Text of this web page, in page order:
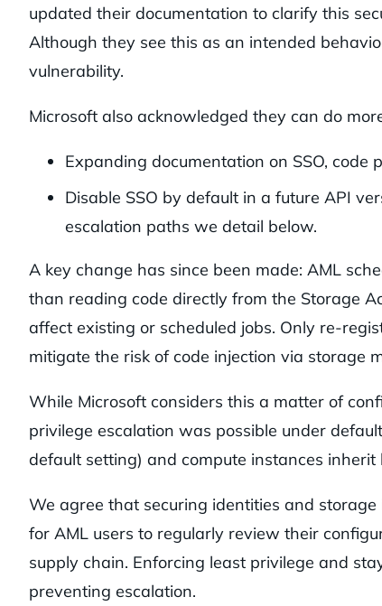
updated their documentation to clarify this
Although they see this as an intended
vulnerability.
Microsoft also acknowledged they can do
Expanding documentation on SSO,
Disable SSO by default in a future API
escalation paths we detail below.
A key change has since been made: AML
than reading code directly from the Storage
affect existing or scheduled jobs. Only re-
mitigate the risk of code injection via storage
While Microsoft considers this a matter of
privilege escalation was possible under
default setting) and compute instances inherit
We agree that securing identities and
for AML users to regularly review their
supply chain. Enforcing least privilege and
preventing escalation.